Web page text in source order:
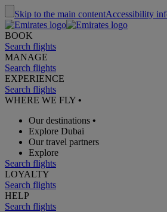
Skip to the main contentAccessibility
BOOK
Search flights
MANAGE
Search flights
EXPERIENCE
Search flights
WHERE WE FLY •
Our destinations •
Explore Dubai
Our travel partners
Explore
Search flights
LOYALTY
Search flights
HELP
Search flights